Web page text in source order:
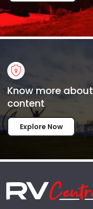
Know more
content
Explore Now